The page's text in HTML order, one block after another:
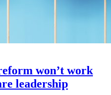
won’t work
leadership